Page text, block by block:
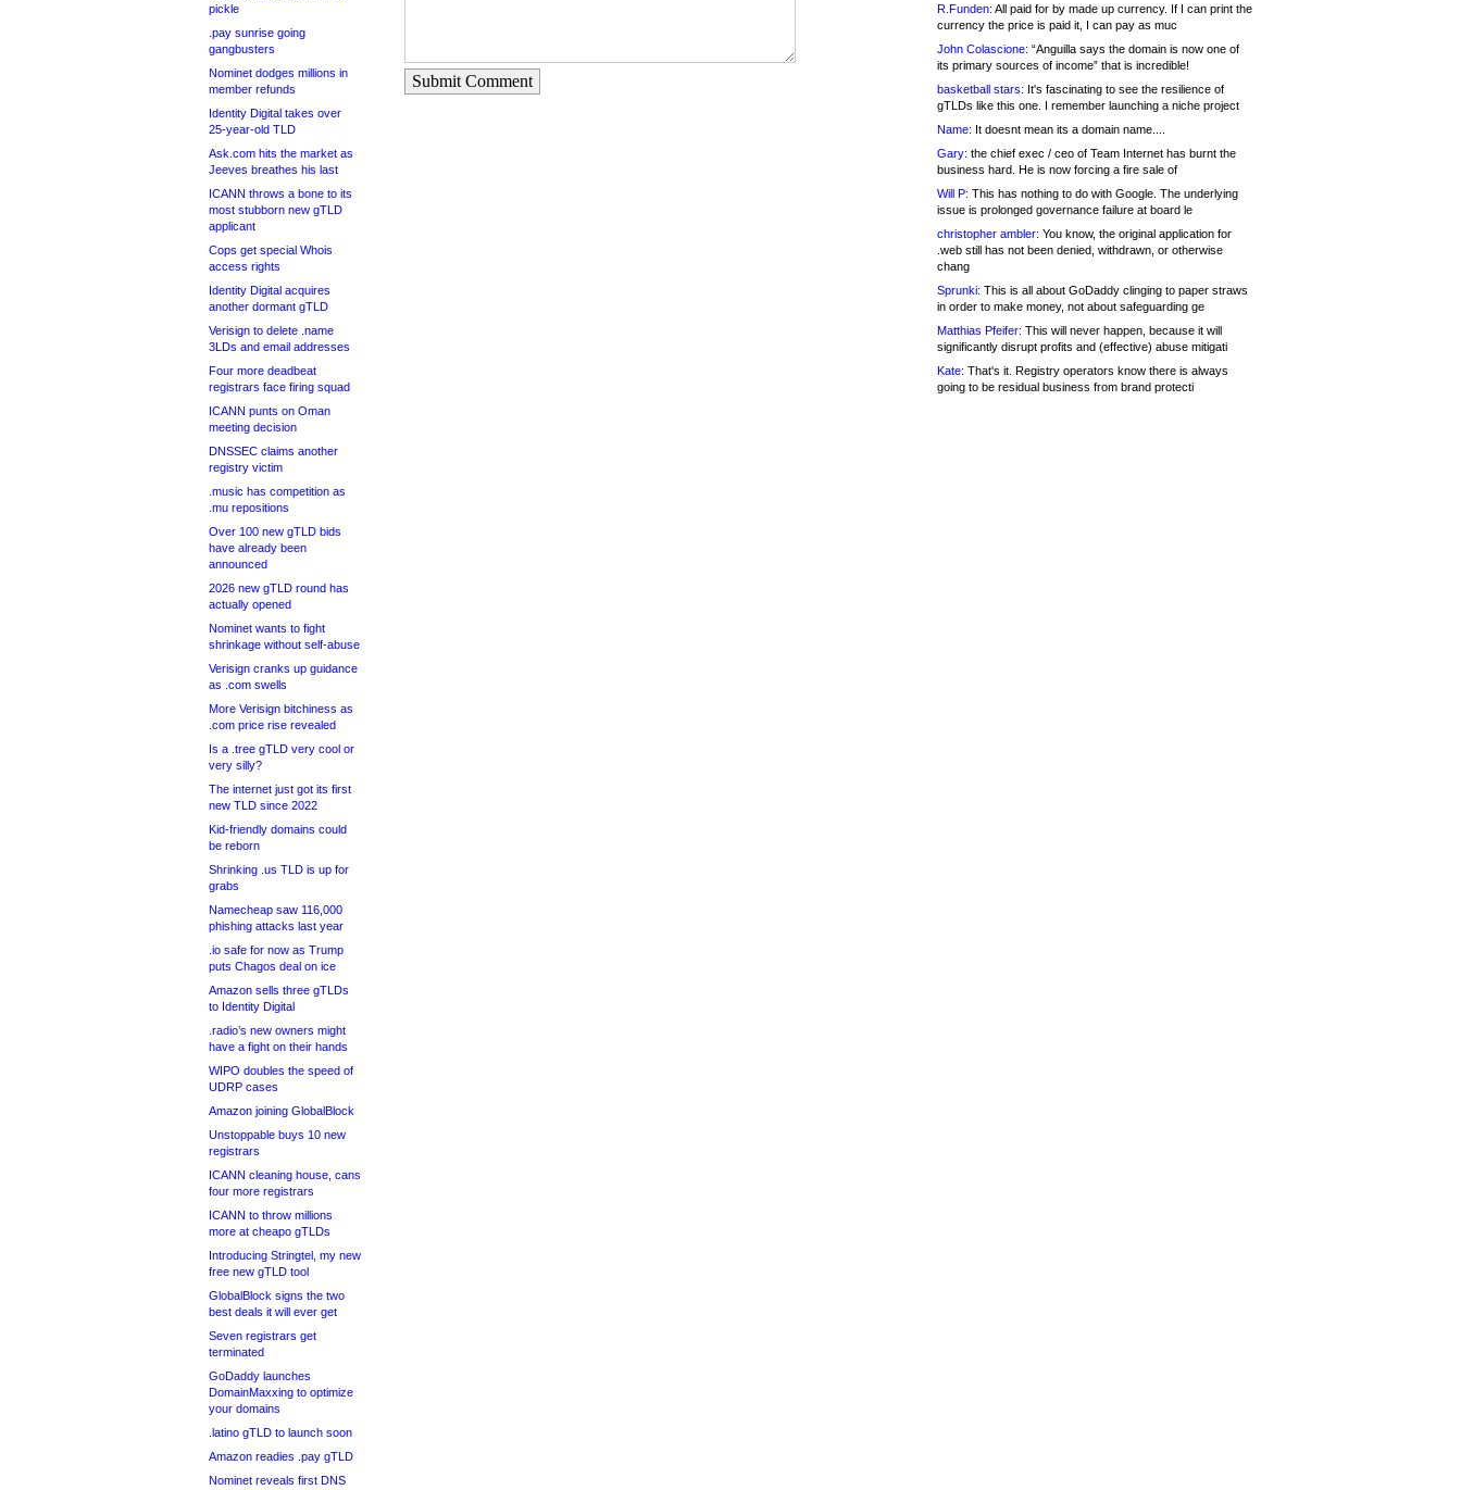
pickle
.pay sunrise going
gangbusters
Nominet dodges millions in
member refunds
Identity Digital takes over
25-year-old TLD
Ask.com hits the market as
Jeeves breathes his last
ICANN throws a bone to its
most stubborn new gTLD
applicant
Cops get special Whois
access rights
Identity Digital acquires
another dormant gTLD
Verisign to delete .name
3LDs and email addresses
Four more deadbeat
registrars face firing squad
ICANN punts on Oman
meeting decision
DNSSEC claims another
registry victim
.music has competition as
.mu repositions
Over 100 new gTLD bids
have already been
announced
2026 new gTLD round has
actually opened
Nominet wants to fight
shrinkage without self-abuse
Verisign cranks up guidance
as .com swells
More Verisign bitchiness as
.com price rise revealed
Is a .tree gTLD very cool or
very silly?
The internet just got its first
new TLD since 2022
Kid-friendly domains could
be reborn
Shrinking .us TLD is up for
grabs
Namecheap saw 116,000
phishing attacks last year
.io safe for now as Trump
puts Chagos deal on ice
Amazon sells three gTLDs
to Identity Digital
.radio’s new owners might
have a fight on their hands
WIPO doubles the speed of
UDRP cases
Amazon joining GlobalBlock
Unstoppable buys 10 new
registrars
ICANN cleaning house, cans
four more registrars
ICANN to throw millions
more at cheapo gTLDs
Introducing Stringtel, my new
free new gTLD tool
GlobalBlock signs the two
best deals it will ever get
Seven registrars get
terminated
GoDaddy launches
DomainMaxxing to optimize
your domains
.latino gTLD to launch soon
Amazon readies .pay gTLD
Nominet reveals first DNS
Submit Comment
R.Funden: All paid for by made up currency. If I can print the
currency the price is paid it, I can pay as muc
John Colascione: “Anguilla says the domain is now one of
its primary sources of income” that is incredible!
basketball stars: It's fascinating to see the resilience of
gTLDs like this one. I remember launching a niche project
Name: It doesnt mean its a domain name....
Gary: the chief exec / ceo of Team Internet has burnt the
business hard. He is now forcing a fire sale of
Will P: This has nothing to do with Google. The underlying
issue is prolonged governance failure at board le
christopher ambler: You know, the original application for
.web still has not been denied, withdrawn, or otherwise
chang
Sprunki: This is all about GoDaddy clinging to paper straws
in order to make money, not about safeguarding ge
Matthias Pfeifer: This will never happen, because it will
significantly disrupt profits and (effective) abuse mitigati
Kate: That's it. Registry operators know there is always
going to be residual business from brand protecti